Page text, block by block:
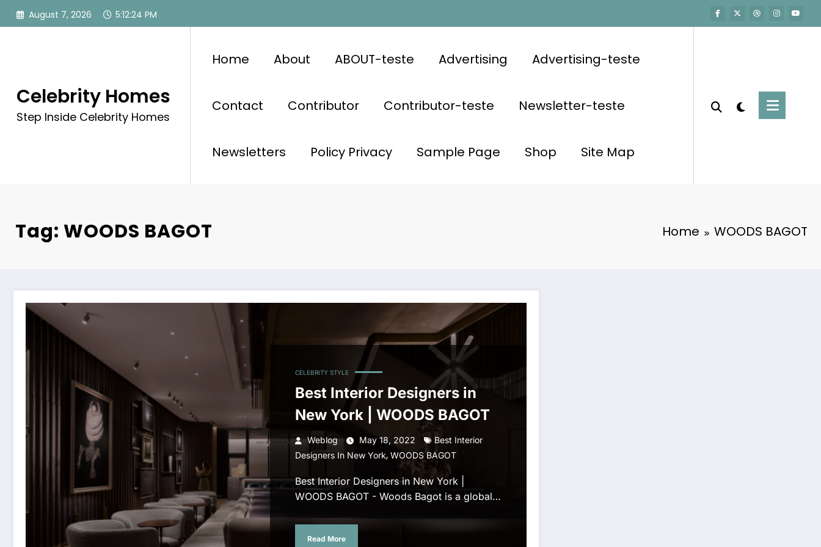
Skip
August 7, 2026 5:12:24 PM
Celebrity Homes
Step Inside Celebrity Homes
Home About ABOUT-teste Advertising Advertising-teste
Contact Contributor Contributor-teste Newsletter-teste
Newsletters Policy Privacy Sample Page Shop Site Map
Tag: WOODS BAGOT Home WOODS BAGOT
CELEBRITY STYLE
Best Interior Designers in
New York | WOODS BAGOT
Weblog May 18, 2022
Best Interior
Designers In New York, WOODS BAGOT
Best Interior Designers in New York |
WOODS BAGOT - Woods Bagot is a global…
Read More